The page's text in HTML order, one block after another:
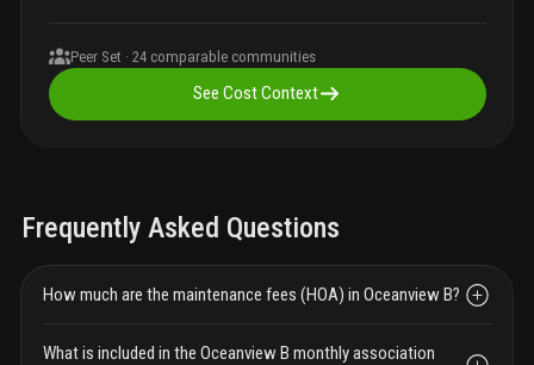
Peer Set ·24 comparable communities
See Cost Context
Frequently Asked Questions
How much are the maintenance fees (HOA) in Oceanview B?
What is included in the Oceanview B monthly association